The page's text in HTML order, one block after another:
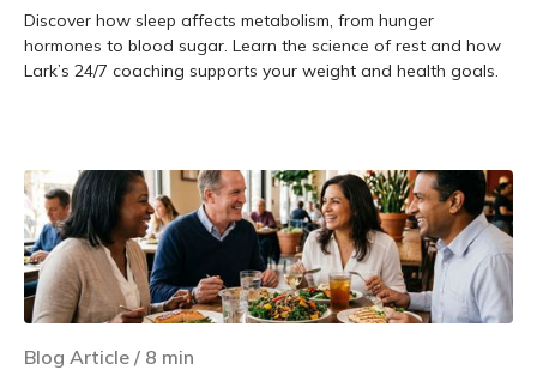
Discover how sleep affects metabolism, from hunger
hormones to blood sugar. Learn the science of rest and how
Lark’s 24/7 coaching supports your weight and health goals.
Blog Article / 8 min